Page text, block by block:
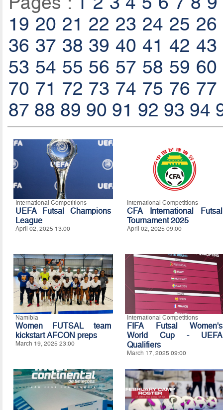
19 20 21 22 23 24 25 26
36 37 38 39 40 41 42 43
53 54 55 56 57 58 59 60
70 71 72 73 74 75 76 77
87 88 89 90 91 92 93 94
International Competitions
UEFA Futsal Champions
League
April 02, 2025 13:00
International Competitions
CFA International Futsal
Tournament 2025
April 02, 2025 09:00
Namibia
Women FUTSAL team
kickstart AFCON preps
March 19, 2025 23:00
International Competitions
FIFA Futsal Women's
World Cup - UEFA
Qualifiers
March 17, 2025 09:00